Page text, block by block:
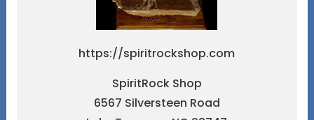
https://spiritrockshop.com
SpiritRock Shop
6567 Silversteen Road